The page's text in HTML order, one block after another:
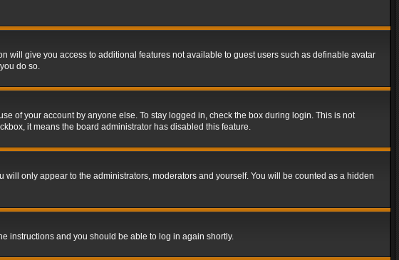
will give you access to additional features not available to guest users such as definable avatar
do so.
of your account by anyone else. To stay logged in, check the box during login. This is not
it means the board administrator has disabled this feature.
will only appear to the administrators, moderators and yourself. You will be counted as a hidden
instructions and you should be able to log in again shortly.